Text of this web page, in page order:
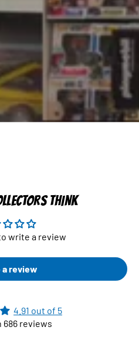
THINK
write a review
review
4.91 out of 5
686 reviews